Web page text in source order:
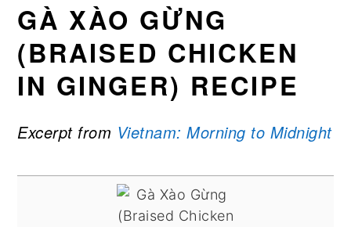
GÀ XÀO GỪNG
(BRAISED CHICKEN
IN GINGER) RECIPE
Excerpt from Vietnam: Morning to Midnight